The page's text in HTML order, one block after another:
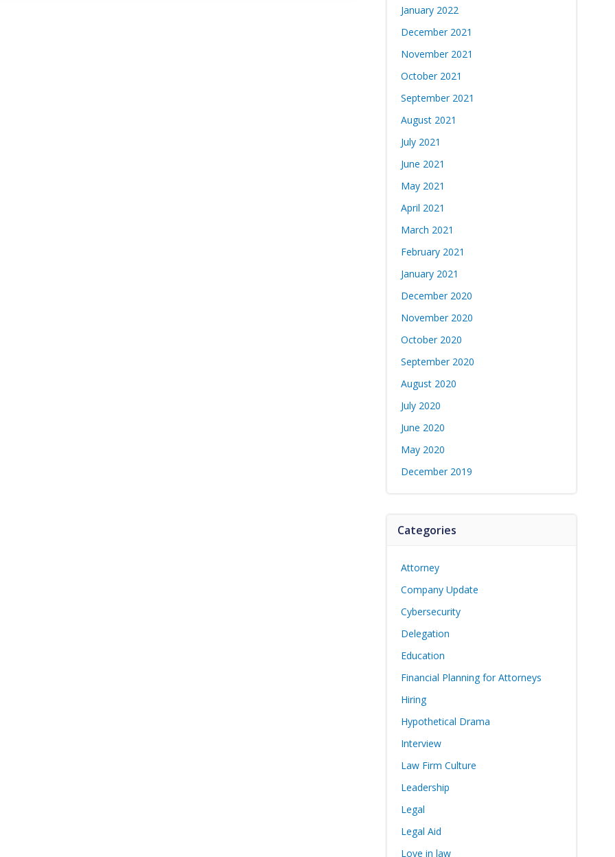
January 2022
December 2021
November 2021
October 2021
September 2021
August 2021
July 2021
June 2021
May 2021
April 2021
March 2021
February 2021
January 2021
December 2020
November 2020
October 2020
September 2020
August 2020
July 2020
June 2020
May 2020
December 2019
Categories
Attorney
Company Update
Cybersecurity
Delegation
Education
Financial Planning for Attorneys
Hiring
Hypothetical Drama
Interview
Law Firm Culture
Leadership
Legal
Legal Aid
Love in law